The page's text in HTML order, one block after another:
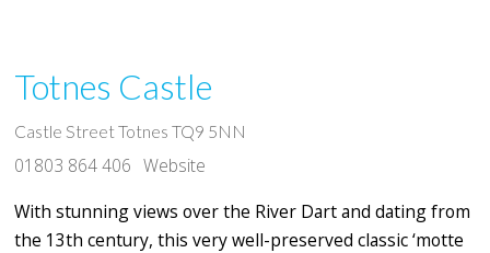
Totnes Castle
Castle Street Totnes TQ9 5NN
01803 864 406 Website
With stunning views over the River Dart and dating from
the 13th century, this very well-preserved classic ‘motte